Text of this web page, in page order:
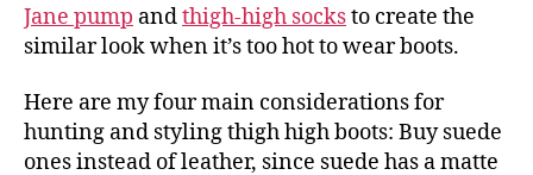
Jane pump andthigh-high socksto create the
similar look when it’s too hot to wear boots.
Here are my four main considerations for
hunting and styling thigh high boots: Buy suede
ones instead of leather, since suede has a matte